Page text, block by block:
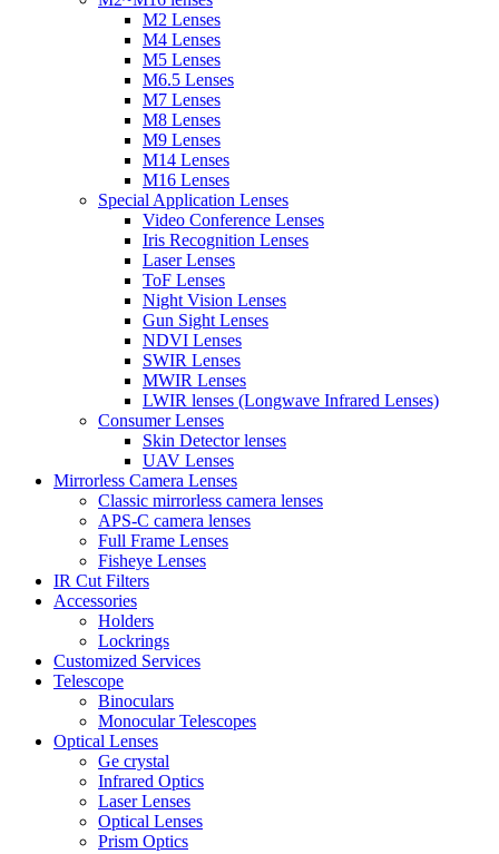
M2 Lenses
M4 Lenses
M5 Lenses
M6.5 Lenses
M7 Lenses
M8 Lenses
M9 Lenses
M14 Lenses
M16 Lenses
Special Application Lenses
Video Conference Lenses
Iris Recognition Lenses
Laser Lenses
ToF Lenses
Night Vision Lenses
Gun Sight Lenses
NDVI Lenses
SWIR Lenses
MWIR Lenses
LWIR lenses (Longwave Infrared Lenses)
Consumer Lenses
Skin Detector lenses
UAV Lenses
Mirrorless Camera Lenses
Classic mirrorless camera lenses
APS-C camera lenses
Full Frame Lenses
Fisheye Lenses
IR Cut Filters
Accessories
Holders
Lockrings
Customized Services
Telescope
Binoculars
Monocular Telescopes
Optical Lenses
Ge crystal
Infrared Optics
Laser Lenses
Optical Lenses
Prism Optics